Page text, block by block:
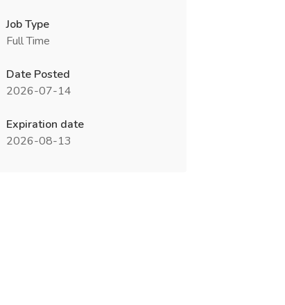
Job Type
Full Time
Date Posted
2026-07-14
Expiration date
2026-08-13